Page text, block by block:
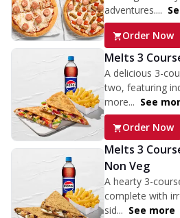
adventures....
Order Now
Melts 3
A delicious 3-
two, featuring
more... See
Order Now
Melts 3
Non Veg
A hearty 3-
complete with
sid... See more